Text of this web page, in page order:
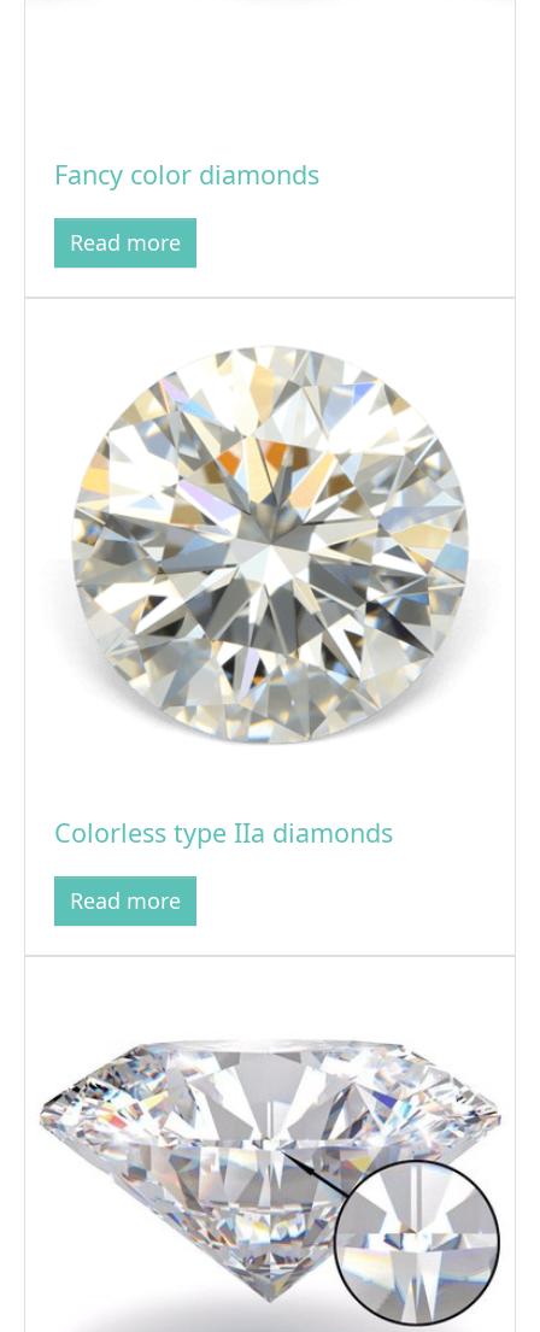
Fancy color diamonds
Read more
Colorless type IIa diamonds
Read more